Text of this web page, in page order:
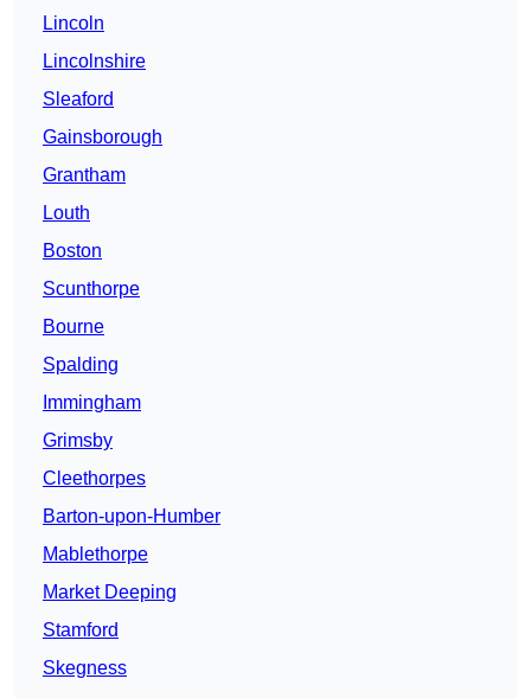
Lincoln
Lincolnshire
Sleaford
Gainsborough
Grantham
Louth
Boston
Scunthorpe
Bourne
Spalding
Immingham
Grimsby
Cleethorpes
Barton-upon-Humber
Mablethorpe
Market Deeping
Stamford
Skegness